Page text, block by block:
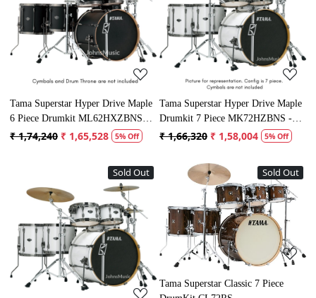
Loading...
Tama Superstar Hyper Drive Maple
6 Piece Drumkit ML62HXZBNS
FBK
₹ 1,74,240 ₹ 1,65,528 5% Off
Loading...
Tama Superstar Hyper Drive Maple
Drumkit 7 Piece MK72HZBNS -
SGW
₹ 1,66,320 ₹ 1,58,004 5% Off
Sold Out
Loading...
Sold Out
Loading...
Tama Superstar Classic 7 Piece